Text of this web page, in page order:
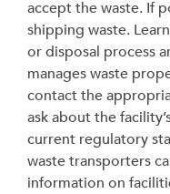
accept the waste. If
shipping waste.
or disposal process
manages waste
contact the
ask about the
current regulatory
waste transporters
information on